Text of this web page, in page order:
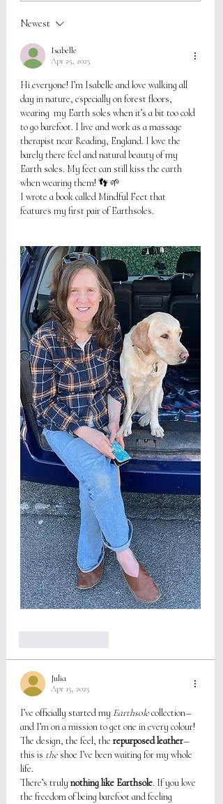
Newest
Isabelle
Apr 25, 2025
Hi everyone! I’m Isabelle and love walking all
day in nature, especially on forest floors,
wearing  my Earth soles when it’s a bit too cold
to go barefoot. I live and work as a massage
therapist near Reading, England. I love the
barely there feel and natural beauty of my
Earth soles. My feet can still kiss the earth
when wearing them! 👣 🌱
I wrote a book called Mindful Feet that
features my first pair of Earthsoles.
Julia
Apr 15, 2025
I’ve officially started my Earthsole collection—
and I’m on a mission to get one in every colour!
The design, the feel, the repurposed leather—
this is the shoe I’ve been waiting for my whole
life.
There’s truly nothing like Earthsole. If you love
the freedom of being barefoot and feeling